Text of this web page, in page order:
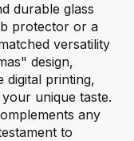
durable glass
protector or a
versatility
design,
digital printing,
unique taste.
any
to